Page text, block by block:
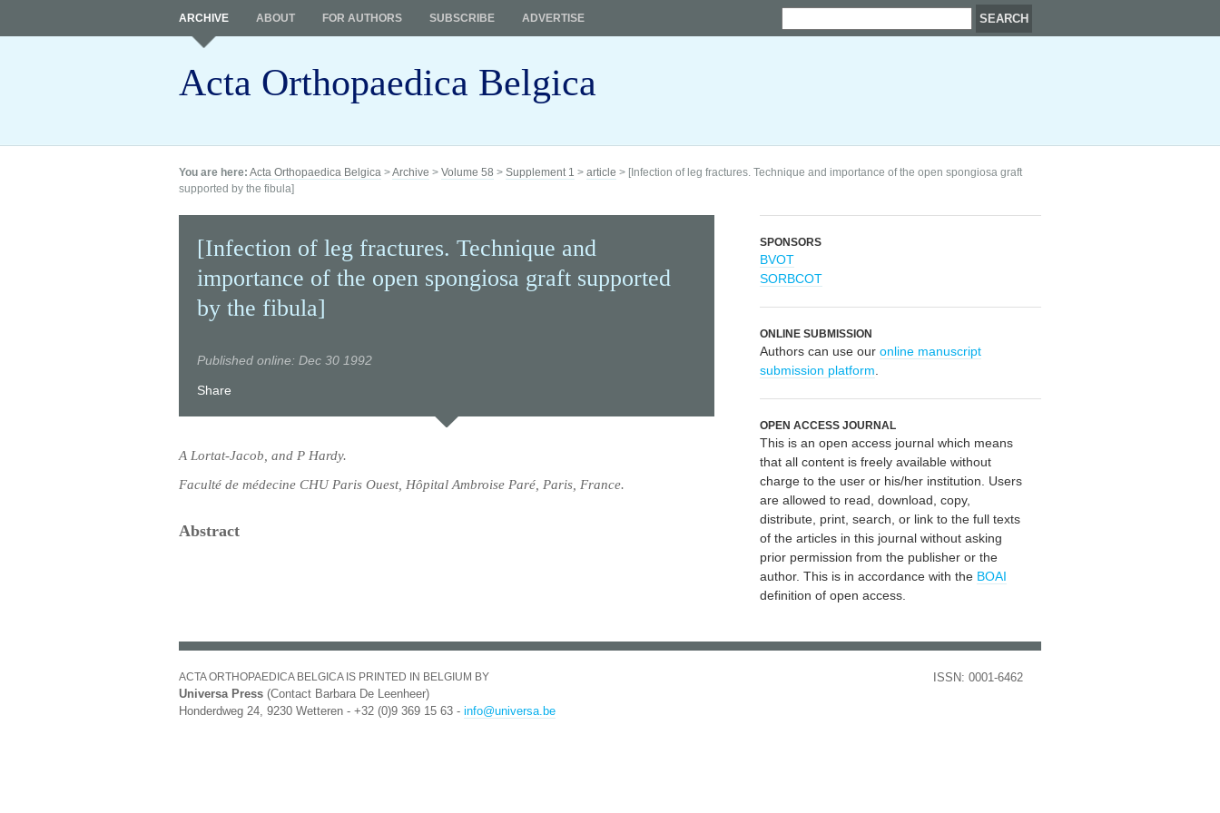
Acta Orthopaedica Belgica
ARCHIVE ABOUT FOR AUTHORS SUBSCRIBE ADVERTISE
You are here: Acta Orthopaedica Belgica >Archive > Volume 58 > Supplement 1 > article > [Infection of leg fractures. Technique and importance of the open spongiosa graft
supported by the fibula]
[Infection of leg fractures. Technique and
importance of the open spongiosa graft supported
by the fibula]
Published online: Dec 30 1992
Share
A Lortat-Jacob, and P Hardy.
Faculté de médecine CHU Paris Ouest, Hôpital Ambroise Paré, Paris, France.
Abstract
SPONSORS
BVOT
SORBCOT
ONLINE SUBMISSION
Authors can use our online manuscript
submission platform
OPEN ACCESS JOURNAL
This is an open access journal which means
that all content is freely available without
charge to the user or his/her institution. Users
are allowed to read, download, copy,
distribute, print, search, or link to the full texts
of the articles in this journal without asking
prior permission from the publisher or the
author. This is in accordance with the BOAI
definition of open access.
ACTA ORTHOPAEDICA BELGICA IS PRINTED IN BELGIUM BY
Universa Press (Contact Barbara De Leenheer)
Honderdweg 24, 9230 Wetteren - +32 (0)9 369 15 63 - info@universa.be
ISSN: 0001-6462